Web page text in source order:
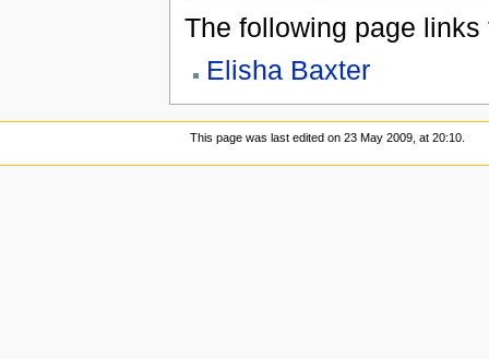
The following page links
Elisha Baxter
This page was last edited on 23 May 2009, at 20:10.